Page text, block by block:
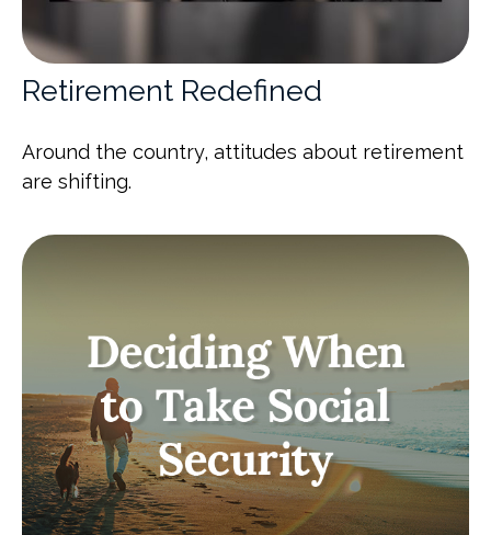
Retirement Redefined
Around the country, attitudes about retirement
are shifting.